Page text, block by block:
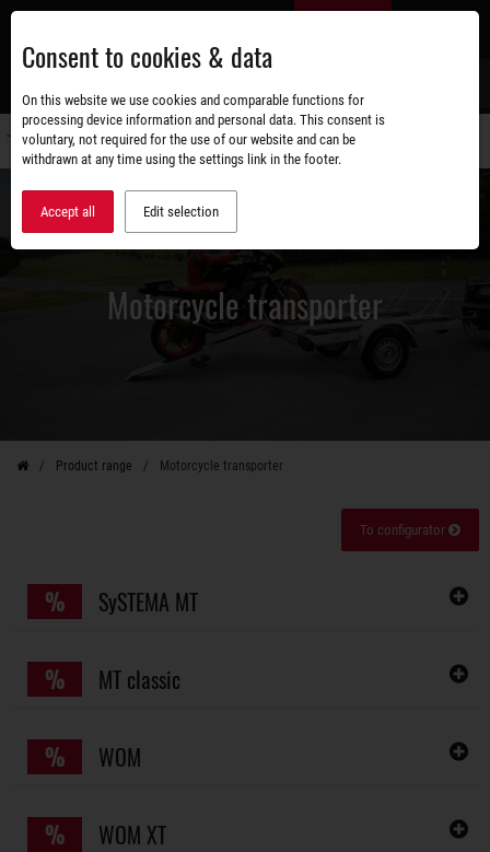
Skip
main
content
Motorcycle transporter
Product range Motorcycle transporter
To configurator
% SySTEMA MT
% MT classic
% WOM
% WOM XT
Consent to cookies & data
On this website we use cookies and comparable functions for
processing device information and personal data. This consent is
voluntary, not required for the use of our website and can be
withdrawn at any time using the settings link in the footer.
Accept all Edit selection